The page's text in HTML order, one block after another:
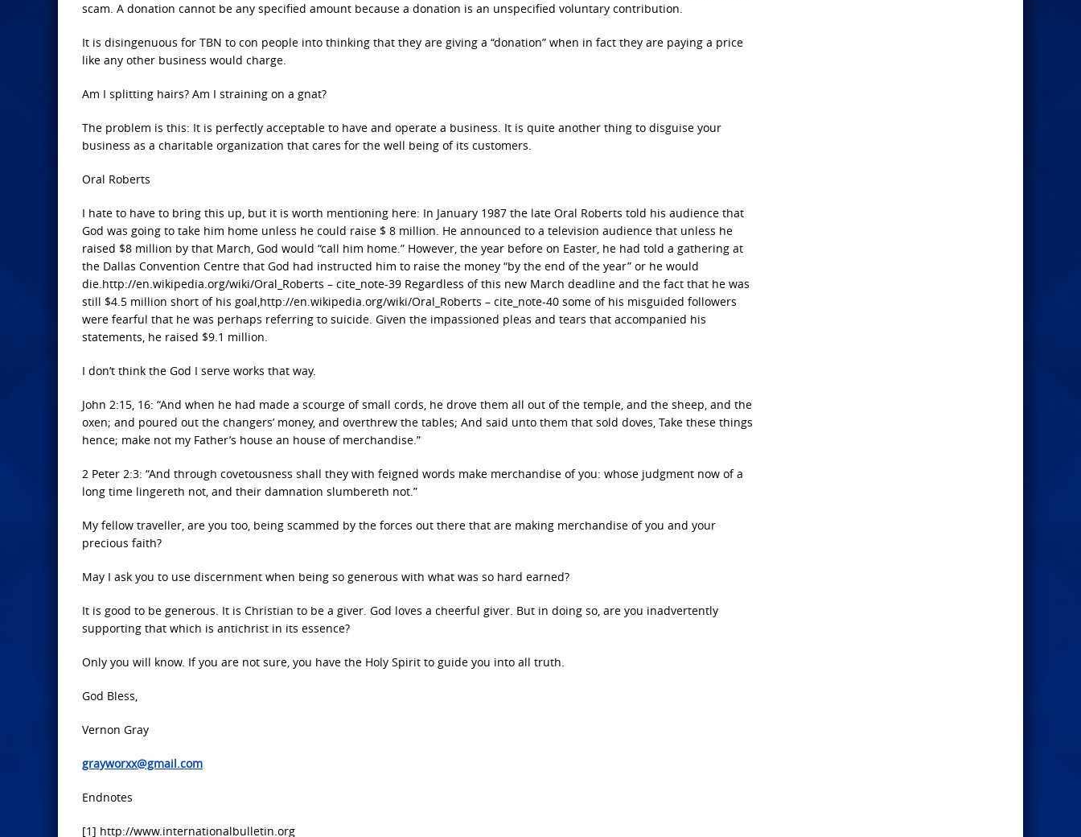
scam. A donation cannot be any specified amount because a donation is an unspecified voluntary contribution.
It is disingenuous for TBN to con people into thinking that they are giving a “donation” when in fact they are paying a price
like any other business would charge.
Am I splitting hairs? Am I straining on a gnat?
The problem is this: It is perfectly acceptable to have and operate a business. It is quite another thing to disguise your
business as a charitable organization that cares for the well being of its customers.
Oral Roberts
I hate to have to bring this up, but it is worth mentioning here: In January 1987 the late Oral Roberts told his audience that
God was going to take him home unless he could raise $ 8 million. He announced to a television audience that unless he
raised $8 million by that March, God would “call him home.” However, the year before on Easter, he had told a gathering at
the Dallas Convention Centre that God had instructed him to raise the money “by the end of the year” or he would
die.http://en.wikipedia.org/wiki/Oral_Roberts – cite_note-39 Regardless of this new March deadline and the fact that he was
still $4.5 million short of his goal,http://en.wikipedia.org/wiki/Oral_Roberts – cite_note-40 some of his misguided followers
were fearful that he was perhaps referring to suicide. Given the impassioned pleas and tears that accompanied his
statements, he raised $9.1 million.
I don’t think the God I serve works that way.
John 2:15, 16: “And when he had made a scourge of small cords, he drove them all out of the temple, and the sheep, and the
oxen; and poured out the changers’ money, and overthrew the tables; And said unto them that sold doves, Take these things
hence; make not my Father’s house an house of merchandise.”
2 Peter 2:3: “And through covetousness shall they with feigned words make merchandise of you: whose judgment now of a
long time lingereth not, and their damnation slumbereth not.”
My fellow traveller, are you too, being scammed by the forces out there that are making merchandise of you and your
precious faith?
May I ask you to use discernment when being so generous with what was so hard earned?
It is good to be generous. It is Christian to be a giver. God loves a cheerful giver. But in doing so, are you inadvertently
supporting that which is antichrist in its essence?
Only you will know. If you are not sure, you have the Holy Spirit to guide you into all truth.
God Bless,
Vernon Gray
grayworxx@gmail.com
Endnotes
[1] http://www.internationalbulletin.org